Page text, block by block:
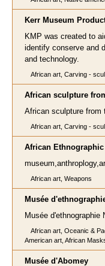
Kerr Museum
KMP was created to
identify conserve and
and technology.
African art, Carving -
African sculpture
African sculpture from
African art, Carving -
African
African art, Weapons
Musée
Musée d'ethnographie
African art, Oceanic &
American art, African
Musée d'Abomey